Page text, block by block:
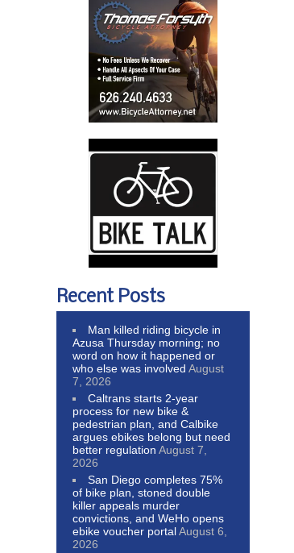
Recent Posts
Man killed riding bicycle in
Azusa Thursday morning; no
word on how it happened or
who else was involved August
7, 2026
Caltrans starts 2-year
process for new bike &
pedestrian plan, and Calbike
argues ebikes belong but need
better regulation August 7,
2026
San Diego completes 75%
of bike plan, stoned double
killer appeals murder
convictions, and WeHo opens
ebike voucher portalAugust 6,
2026